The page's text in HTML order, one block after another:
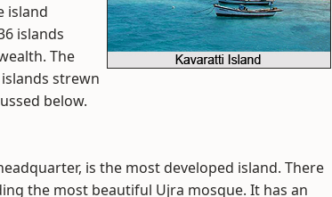
island
islands
The
strewn
below.
is the most developed island. There
the most beautiful Ujra mosque. It has an